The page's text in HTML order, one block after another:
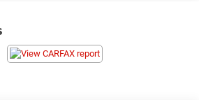
in-service date
Mileage Roadside
Car and Trip Interruption